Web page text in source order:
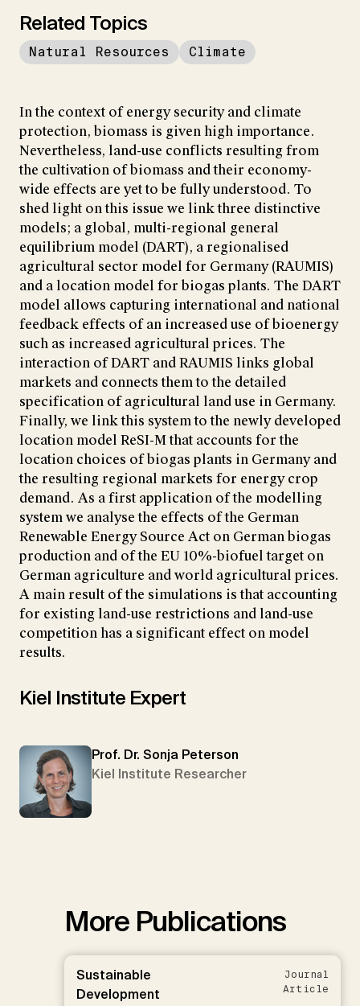
Related Topics
Natural Resources Climate
In the context of energy security and climate
protection, biomass is given high importance.
Nevertheless, land-use conflicts resulting from
the cultivation of biomass and their economy-
wide effects are yet to be fully understood. To
shed light on this issue we link three distinctive
models; a global, multi-regional general
equilibrium model (DART), a regionalised
agricultural sector model for Germany (RAUMIS)
and a location model for biogas plants. The DART
model allows capturing international and national
feedback effects of an increased use of bioenergy
such as increased agricultural prices. The
interaction of DART and RAUMIS links global
markets and connects them to the detailed
specification of agricultural land use in Germany.
Finally, we link this system to the newly developed
location model ReSI-M that accounts for the
location choices of biogas plants in Germany and
the resulting regional markets for energy crop
demand. As a first application of the modelling
system we analyse the effects of the German
Renewable Energy Source Act on German biogas
production and of the EU 10%-biofuel target on
German agriculture and world agricultural prices.
A main result of the simulations is that accounting
for existing land-use restrictions and land-use
competition has a significant effect on model
results.
Kiel Institute Expert
Prof. Dr. Sonja Peterson
Kiel Institute Researcher
More Publications
Sustainable
Development
Journal
Article